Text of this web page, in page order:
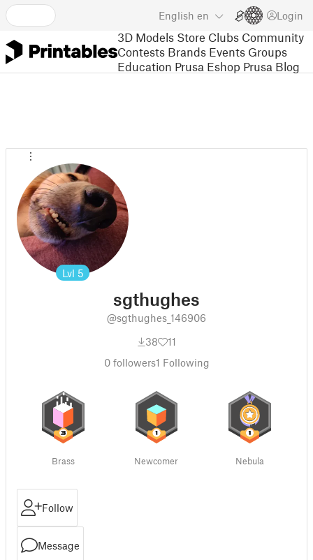
English en Login
3D Models Store Clubs Community
Contests Brands Events Groups
Education Prusa Eshop Prusa Blog
Lvl 5
sgthughes
@sgthughes_146906
38
11
0followers1 Following
Brass Newcomer Nebula
Follow
Message